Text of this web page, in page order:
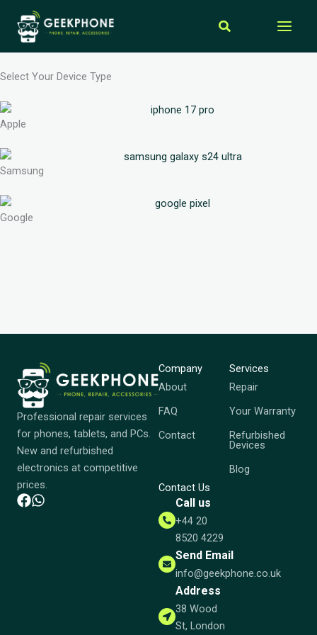
content
Search
Select Your Device Type
Apple
Samsung
Google
Professional repair services
for phones, tablets, and PCs.
New and refurbished
electronics at competitive
prices.
Company
About
FAQ
Contact
Services
Repair
Your Warranty
Refurbished
Devices
Blog
Contact Us
Call us
+44 20
8520 4229
Send Email
info@geekphone.co.uk
Address
38 Wood
St, London